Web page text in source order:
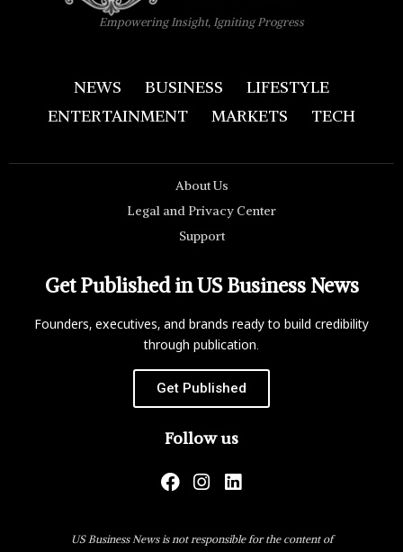
Empowering Insight, Igniting Progress
NEWS BUSINESS
LIFESTYLE
ENTERTAINMENT
MARKETS TECH
About Us
Legal and Privacy Center
Support
Get Published in US Business News
Founders, executives, and brands ready to build credibility
through publication.
Get Published
Follow us
US Business News is not responsible for the content of